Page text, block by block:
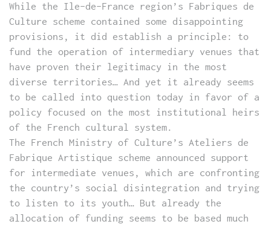
While the Ile-de-France region’s Fabriques de
Culture scheme contained some disappointing
provisions, it did establish a principle: to
fund the operation of intermediary venues that
have proven their legitimacy in the most
diverse territories… And yet it already seems
to be called into question today in favor of a
policy focused on the most institutional heirs
of the French cultural system.
The French Ministry of Culture’s Ateliers de
Fabrique Artistique scheme announced support
for intermediate venues, which are confronting
the country’s social disintegration and trying
to listen to its youth… But already the
allocation of funding seems to be based much